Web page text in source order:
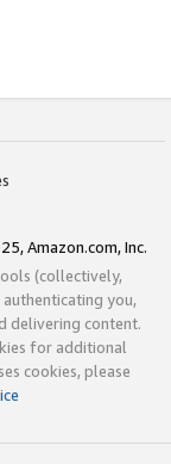
Amazon.com, Inc.
(collectively,
you,
delivering content.
for additional
cookies, please